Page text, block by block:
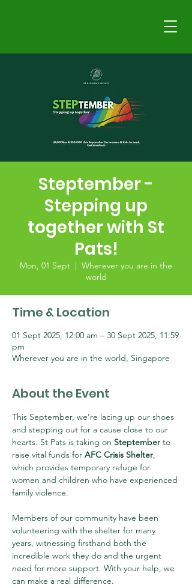
Steptember -
Stepping up
together with St
Pats!
Mon, 01 Sept
  |
Wherever you are in the
world
Time & Location
01 Sept 2025, 12:00 am – 30 Sept 2025, 11:59
pm
Wherever you are in the world, Singapore
About the Event
This September, we’re lacing up our shoes
and stepping out for a cause close to our
hearts. St Pats is taking on Steptember to
raise vital funds for AFC Crisis Shelter,
which provides temporary refuge for
women and children who have experienced
family violence.
Members of our community have been
volunteering with the shelter for many
years, witnessing firsthand both the
incredible work they do and the urgent
need for more support. With your help, we
can make a real difference.